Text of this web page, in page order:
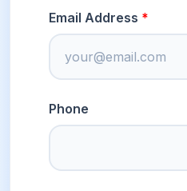
Email Address
Phone